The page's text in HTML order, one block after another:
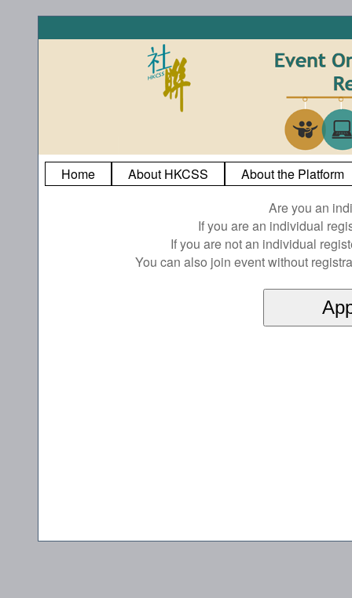
Home About HKCSS
About the Platform
Are you an
If you are an individual
If you are not an individual
You can also join event without